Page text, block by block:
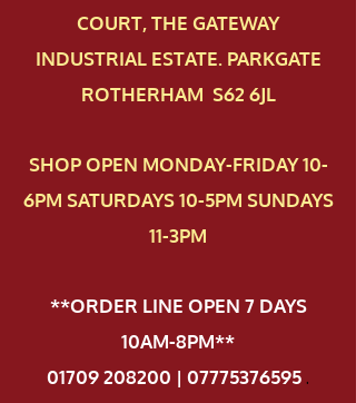
COURT, THE GATEWAY
INDUSTRIAL ESTATE. PARKGATE
ROTHERHAM S62 6JL
SHOP OPEN MONDAY-FRIDAY 10-
6PM SATURDAYS 10-5PM SUNDAYS
11-3PM
**ORDER LINE OPEN 7 DAYS
10AM-8PM**
01709 208200 | 07775376595.